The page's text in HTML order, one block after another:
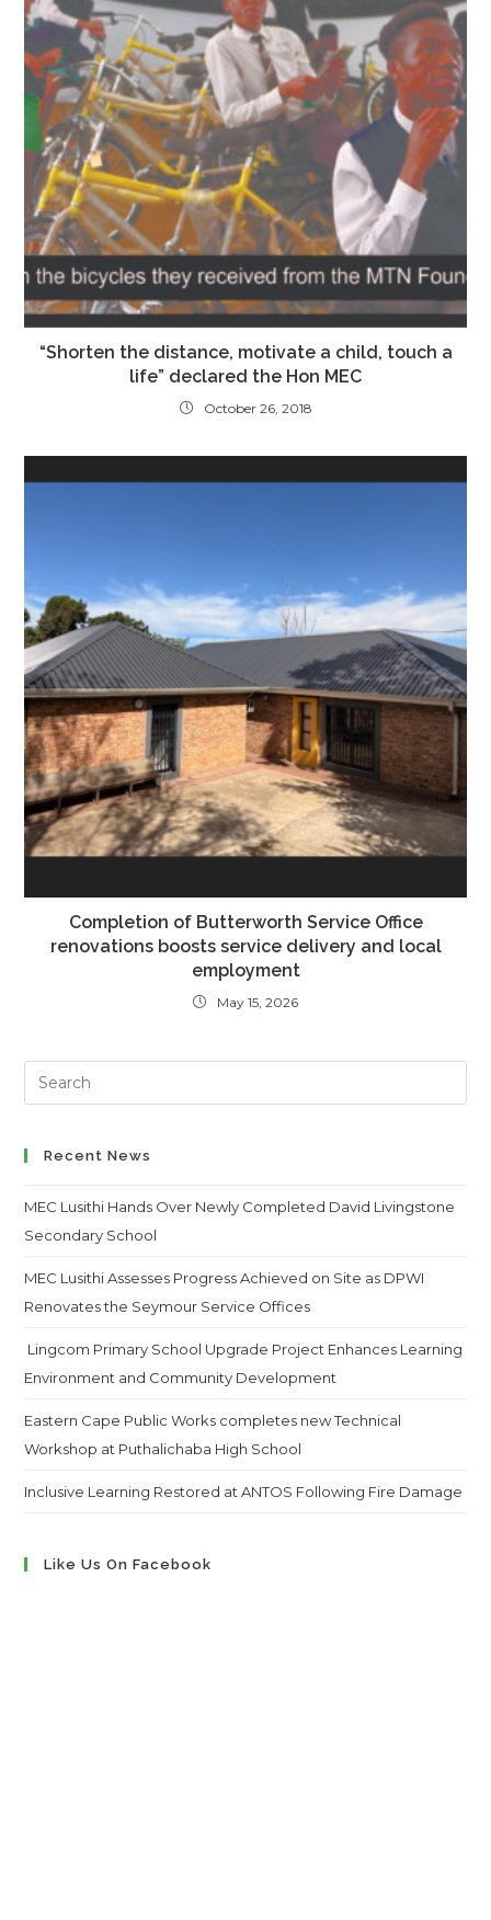
“Shorten the distance, motivate a child, touch a
life” declared the Hon MEC
October 26, 2018
Completion of Butterworth Service Office
renovations boosts service delivery and local
employment
May 15, 2026
Search
this
Recent News
MEC Lusithi Hands Over Newly Completed David Livingstone
Secondary School
MEC Lusithi Assesses Progress Achieved on Site as DPWI
Renovates the Seymour Service Offices
Lingcom Primary School Upgrade Project Enhances Learning
Environment and Community Development
Eastern Cape Public Works completes new Technical
Workshop at Puthalichaba High School
Inclusive Learning Restored at ANTOS Following Fire Damage
Like Us On Facebook